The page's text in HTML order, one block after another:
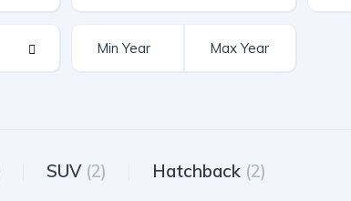
SUV (2) Hatchback (2)